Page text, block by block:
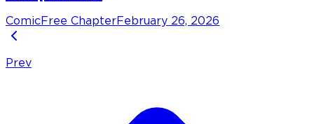
Comic Free Chapter February 26, 2026
Prev